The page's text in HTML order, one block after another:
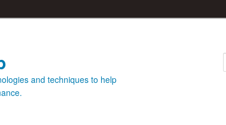
and techniques to help